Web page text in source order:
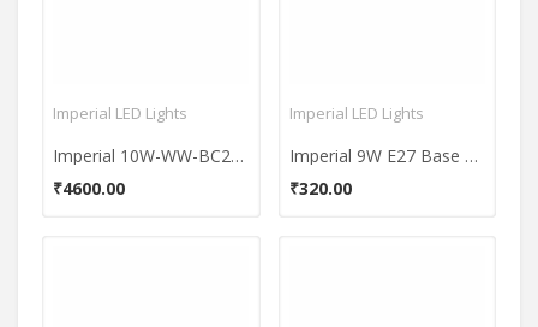
Imperial LED Lights
Imperial 10W-WW-BC22-3575 Pin LED Bulb (Yellow, Pack Of 10)
₹4600.00
Imperial LED Lights
Imperial 9W E27 Base 900 Lumens White Aluminium LED Bulb
₹320.00